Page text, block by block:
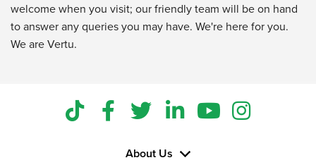
welcome when you visit; our friendly team will be on hand
to answer any queries you may have. We're here for you.
We are Vertu.
About Us